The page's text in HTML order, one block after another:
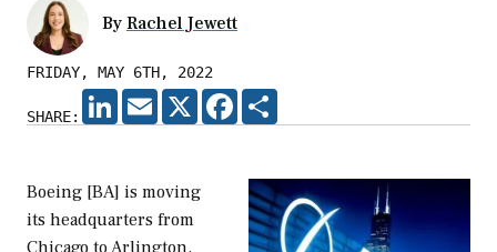
By Rachel Jewett
FRIDAY, MAY 6TH, 2022
SHARE:
LINKEDIN
EMAIL X FACEBOOK
Boeing [BA] is moving
its headquarters from